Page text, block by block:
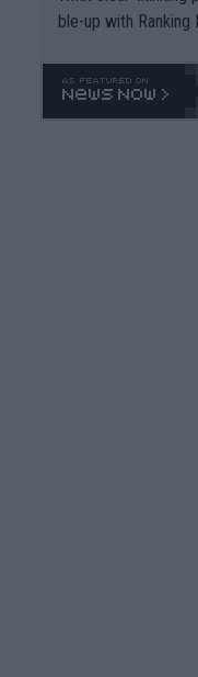
ble-up with Ranking